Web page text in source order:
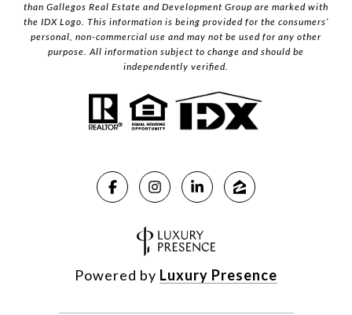
than Gallegos Real Estate and Development Group are marked with
the IDX Logo. This information is being provided for the consumers’
personal, non-commercial use and may not be used for any other
purpose. All information subject to change and should be
independently verified.
Powered by Luxury Presence